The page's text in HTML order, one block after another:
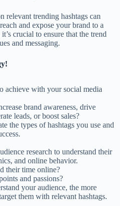
relevant trending hashtags can
and expose your brand to a
crucial to ensure that the trend
and messaging.
achieve with your social media
brand awareness, drive
leads, or boost sales?
the types of hashtags you use and
research to understand their
and online behavior.
their time online?
and passions?
your audience, the more
them with relevant hashtags.